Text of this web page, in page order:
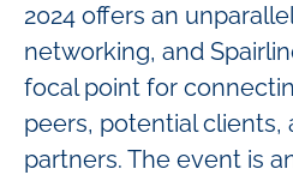
2024 offers an
networking, and
focal point for
peers, potential clients,
partners. The event is